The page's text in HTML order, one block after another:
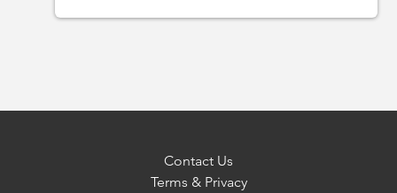
Contact Us
Terms & Privacy